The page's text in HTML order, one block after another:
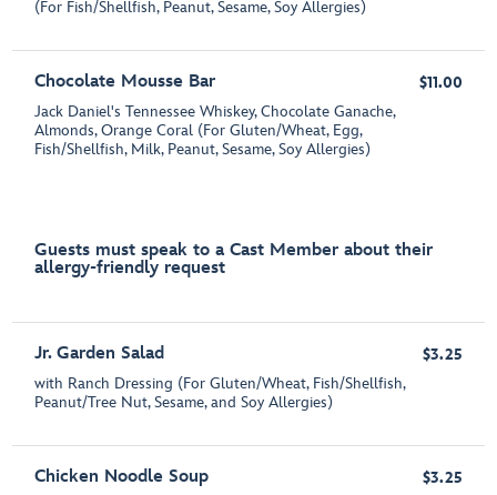
(For Fish/Shellfish, Peanut, Sesame, Soy Allergies)
Chocolate Mousse Bar
Jack Daniel's Tennessee Whiskey, Chocolate Ganache,
Almonds, Orange Coral (For Gluten/Wheat, Egg,
Fish/Shellfish, Milk, Peanut, Sesame, Soy Allergies)
$11.00
Guests must speak to a Cast Member about their
allergy-friendly request
Jr. Garden Salad
with Ranch Dressing (For Gluten/Wheat, Fish/Shellfish,
Peanut/Tree Nut, Sesame, and Soy Allergies)
$3.25
Chicken Noodle Soup $3.25